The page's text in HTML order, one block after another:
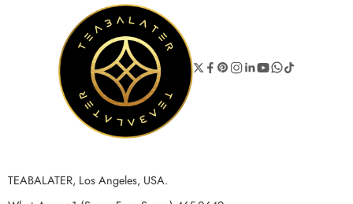
TEABALATER, Los Angeles, USA.